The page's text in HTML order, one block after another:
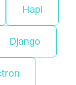
Hapi
Django